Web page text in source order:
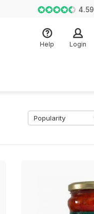
4.59
Help Login